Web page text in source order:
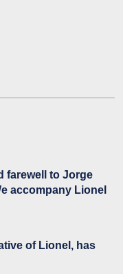
farewell to Jorge
accompany Lionel
of Lionel, has